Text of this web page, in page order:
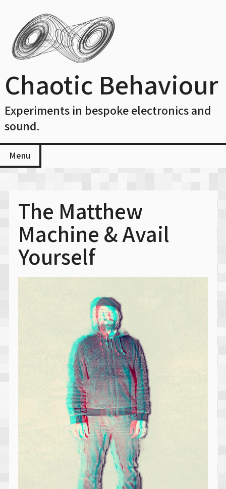
content
Chaotic Behaviour
Experiments in bespoke electronics and
sound.
Menu
The Matthew
Machine & Avail
Yourself